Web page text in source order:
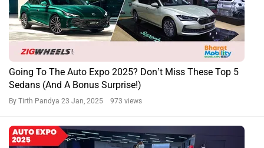
Going To The Auto Expo 2025? Don’t Miss These Top 5
Sedans (And A Bonus Surprise!)
By Tirth Pandya 23 Jan, 2025 973 views